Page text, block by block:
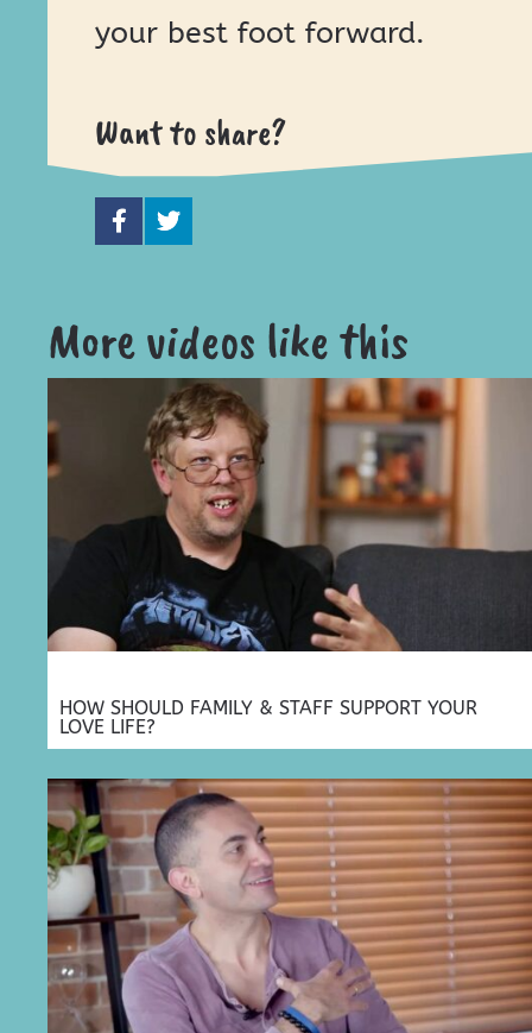
your best foot forward.
Want to share?
More videos like this
HOW SHOULD FAMILY & STAFF SUPPORT YOUR
LOVE LIFE?